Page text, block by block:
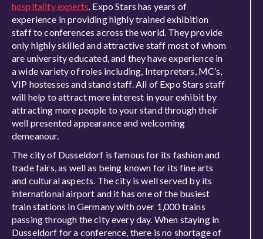
hospitality experts. Expo Stars has years of
experience in providing highly trained exhibition
staff to conferences across the world. They provide
only highly skilled and attractive staff most of whom
are university educated, and they have experience in
a wide variety of roles including, Interpreters, MC’s,
VIP hostesses and stand staff. All of Expo Stars staff
will help to attract more interest in your exhibit by
attracting more people to your stand through their
well presented appearance and welcoming
demeanour.
The city of Dusseldorf is famous for its fashion and
trade fairs, as well as being known for its fine arts
and cultural aspects. The city is well served by its
international airport and it has one of the busiest
train stations in Germany with over 1,000 trains
passing through the city every day. When staying in
Dusseldorf for a conference, there is no shortage of